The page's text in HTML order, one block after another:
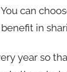
can
in
year so